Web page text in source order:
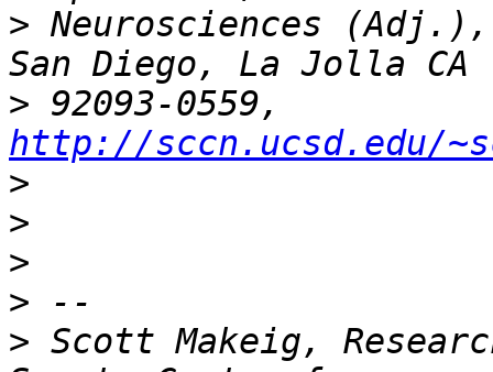
> Neurosciences
>
http://sccn.ucsd.edu/
>
>
>
>
> Scott Makeig,